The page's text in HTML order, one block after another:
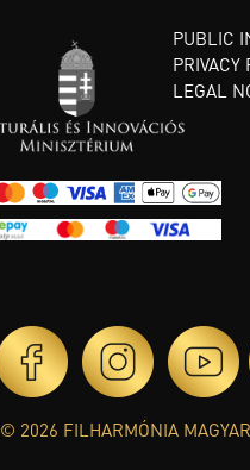
PUBLIC
PRIVACY
LEGAL
© 2026 FILHARMÓNIA